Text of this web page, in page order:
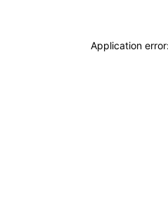
Application